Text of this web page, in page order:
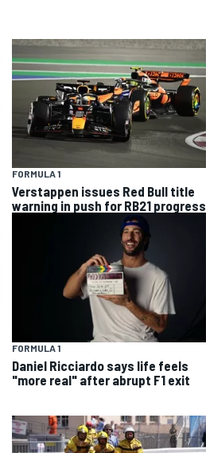
FORMULA 1
Verstappen issues Red Bull title
warning in push for RB21 progress
FORMULA 1
Daniel Ricciardo says life feels
"more real" after abrupt F1 exit